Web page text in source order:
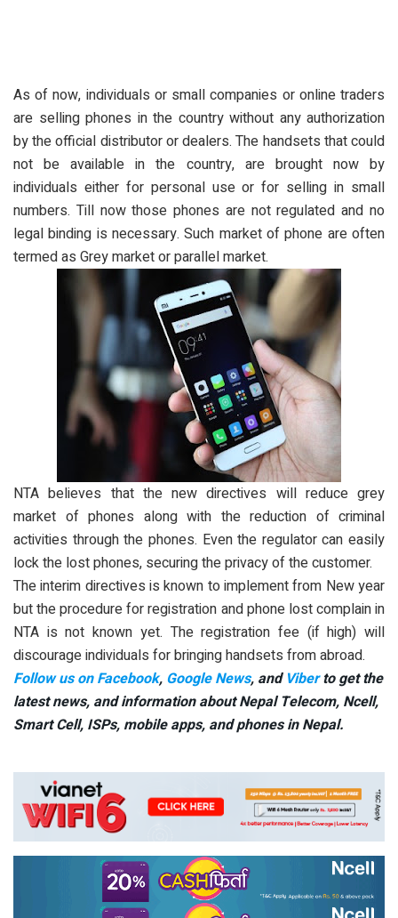
As of now, individuals or small companies or online traders
are selling phones in the country without any authorization
by the official distributor or dealers. The handsets that could
not be available in the country, are brought now by
individuals either for personal use or for selling in small
numbers. Till now those phones are not regulated and no
legal binding is necessary. Such market of phone are often
termed as Grey market or parallel market.
NTA believes that the new directives will reduce grey
market of phones along with the reduction of criminal
activities through the phones. Even the regulator can easily
lock the lost phones, securing the privacy of the customer.
The interim directives is known to implement from New year
but the procedure for registration and phone lost complain in
NTA is not known yet. The registration fee (if high) will
discourage individuals for bringing handsets from abroad.
Follow us on Facebook, Google News, and Viberto get the
latest news, and information about Nepal Telecom, Ncell,
Smart Cell, ISPs, mobile apps, and phones in Nepal.